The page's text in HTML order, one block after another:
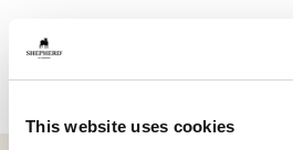
This website uses cookies